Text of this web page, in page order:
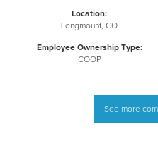
Location:
Longmount, CO
Employee Ownership Type:
COOP
See more